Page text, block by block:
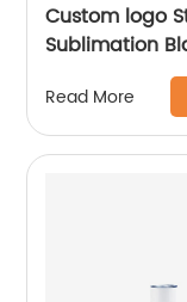
Custom logo
Sublimation
Read More